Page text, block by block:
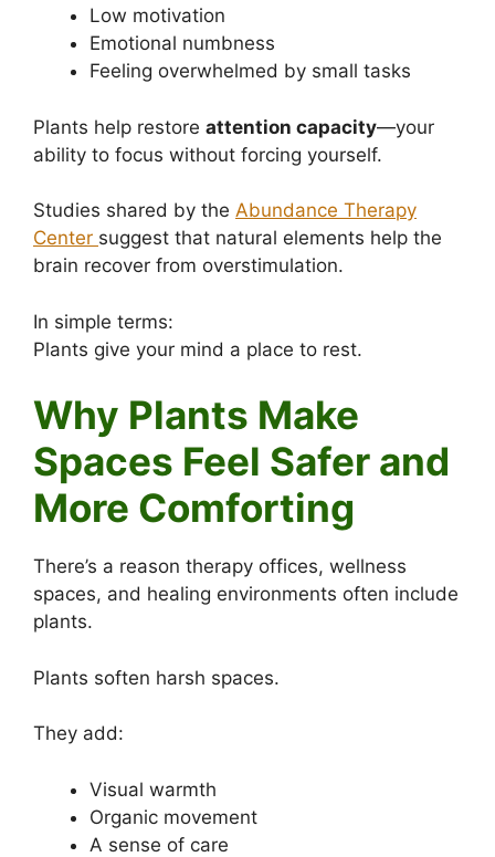
Low motivation
Emotional numbness
Feeling overwhelmed by small tasks
Plants help restore attention capacity—your
ability to focus without forcing yourself.
Studies shared by the Abundance Therapy
Center suggest that natural elements help the
brain recover from overstimulation.
In simple terms:
Plants give your mind a place to rest.
Why Plants Make
Spaces Feel Safer and
More Comforting
There’s a reason therapy offices, wellness
spaces, and healing environments often include
plants.
Plants soften harsh spaces.
They add:
Visual warmth
Organic movement
A sense of care